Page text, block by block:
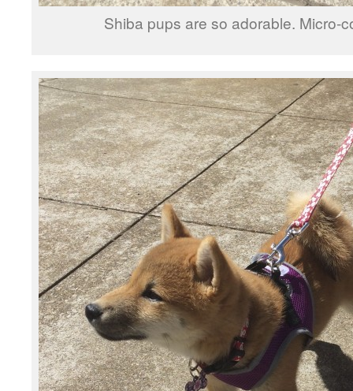
Shiba pups are so adorable. Micro-